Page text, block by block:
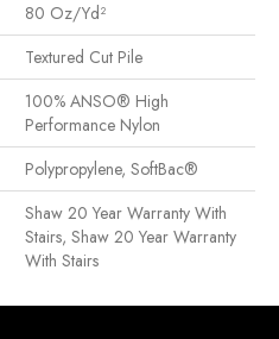
80 Oz/yd²
Textured Cut Pile
100% ANSO® High
Performance Nylon
Polypropylene, SoftBac®
Shaw 20 Year Warranty With
Stairs, Shaw 20 Year Warranty
With Stairs